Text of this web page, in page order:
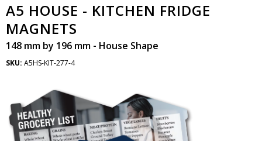
A5 HOUSE - KITCHEN FRIDGE
MAGNETS
148 mm by 196 mm - House Shape
SKU: A5HS-KIT-277-4